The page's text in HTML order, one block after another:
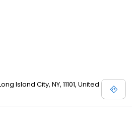
Island City, NY, 11101, United